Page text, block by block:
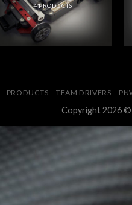
4 PRODUCTS
PRODUCTS TEAM DRIVERS
Copyright 2026 ©